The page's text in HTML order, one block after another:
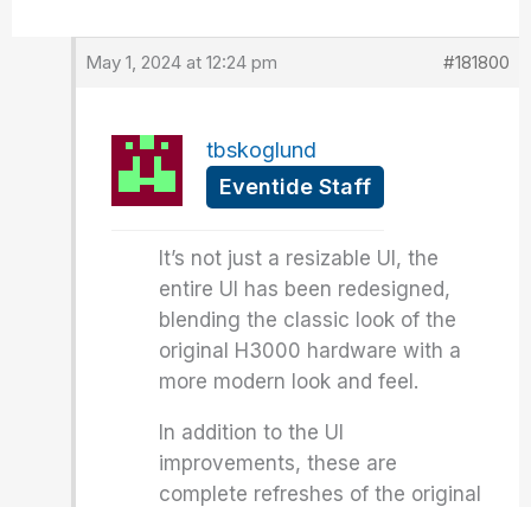
May 1, 2024 at 12:24 pm #181800
tbskoglund
Eventide Staff
It’s not just a resizable UI, the
entire UI has been redesigned,
blending the classic look of the
original H3000 hardware with a
more modern look and feel.
In addition to the UI
improvements, these are
complete refreshes of the original